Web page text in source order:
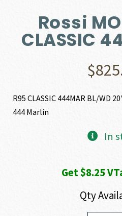
Rossi
CLASSIC
$
R95 CLASSIC 444MAR BL/WD
444 Marlin
In
Get $8.25
Qty